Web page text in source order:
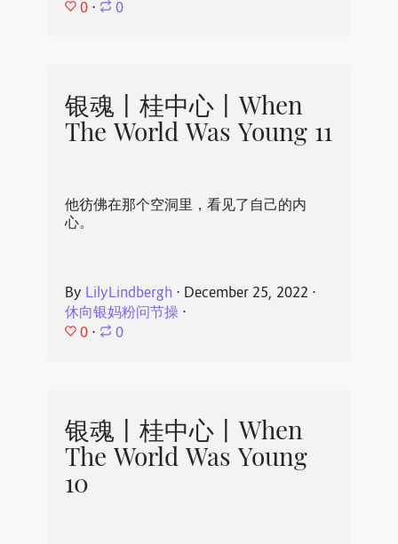
0 ⋅ 0
银魂丨桂中心丨When
The World Was Young 11
他彷佛在那个空洞里，看见了自己的内
心。
By LilyLindbergh ⋅ December 25, 2022 ⋅
休向银妈粉问节操⋅
0 ⋅ 0
银魂丨桂中心丨When
The World Was Young
10